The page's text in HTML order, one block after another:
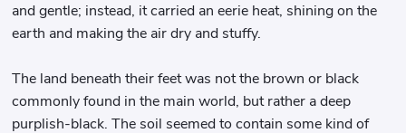
and gentle; instead, it carried an eerie heat, shining on the
earth and making the air dry and stuffy.
The land beneath their feet was not the brown or black
commonly found in the main world, but rather a deep
purplish-black. The soil seemed to contain some kind of